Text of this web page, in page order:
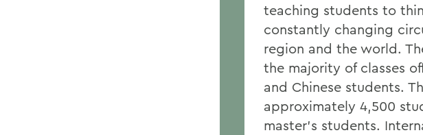
teaching students to
constantly changing
region and the world.
the majority of classes
and Chinese students.
approximately 4,500
master's students.